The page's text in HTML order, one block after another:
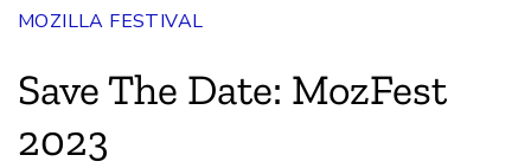
Join Us
MOZILLA FESTIVAL
Save The Date: MozFest
2023